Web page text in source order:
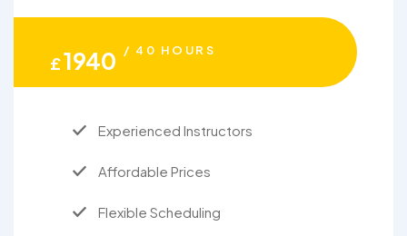
£1940 / 40 HOURS
Experienced Instructors
Affordable Prices
Flexible Scheduling